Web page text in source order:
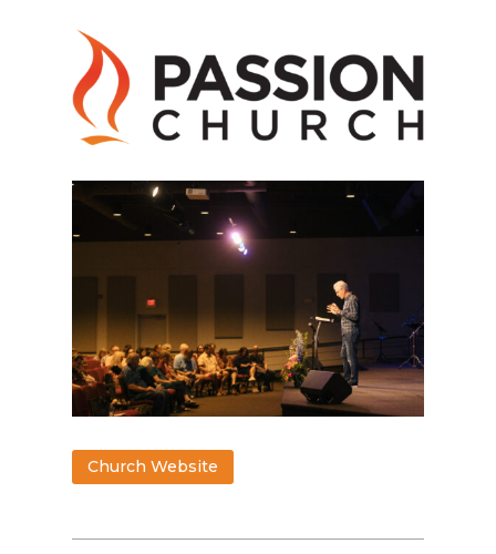
Church Website